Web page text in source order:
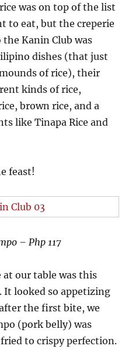
was on top of the list
to eat, but the creperie
the Kanin Club was
dishes (that just
of rice), their
kinds of rice,
brown rice, and a
like Tinapa Rice and
feast!
– Php 117
our table was this
It looked so appetizing
the first bite, we
(pork belly) was
to crispy perfection.